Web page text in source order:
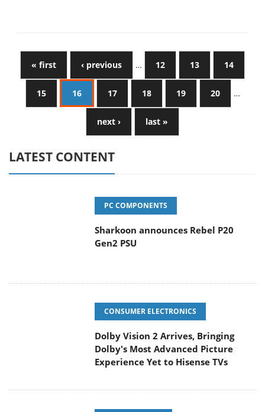
« first ‹ previous … 12 13 14
15 16 17 18 19 20 …
next › last »
LATEST CONTENT
PC COMPONENTS
Sharkoon announces Rebel P20
Gen2 PSU
CONSUMER ELECTRONICS
Dolby Vision 2 Arrives, Bringing
Dolby's Most Advanced Picture
Experience Yet to Hisense TVs